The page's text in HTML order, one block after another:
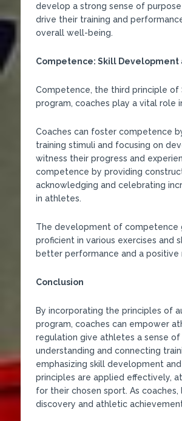
develop a strong sense of
drive their training and
overall well-being.
Competence: Skill Development
Competence, the third principle of
program, coaches play a vital role
Coaches can foster competence
training stimuli and focusing on
witness their progress and
competence by providing
acknowledging and celebrating
in athletes.
The development of competence
proficient in various exercises and
better performance and a positive
Conclusion
By incorporating the principles of
program, coaches can empower
regulation give athletes a sense
understanding and connecting
emphasizing skill development
principles are applied effectively,
for their chosen sport. As
discovery and athletic